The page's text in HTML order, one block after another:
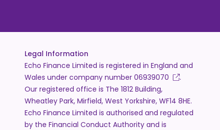
Legal Information
Echo Finance Limited is registered in England and
Wales under company number 06939070
.
Our registered office is The 1812 Building,
Wheatley Park, Mirfield, West Yorkshire, WF14 8HE.
Echo Finance Limited is authorised and regulated
by the Financial Conduct Authority and is